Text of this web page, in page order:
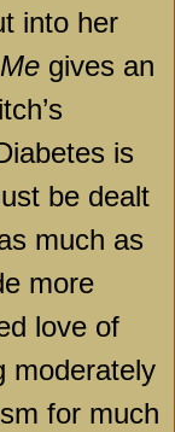
into her
gives an
is
be dealt
much as
more
love of
moderately
for much